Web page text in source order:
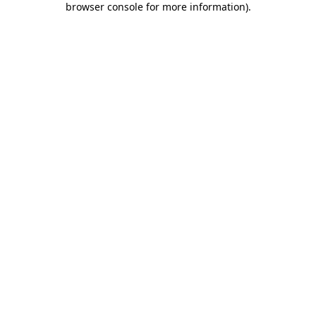
browser console for more information).